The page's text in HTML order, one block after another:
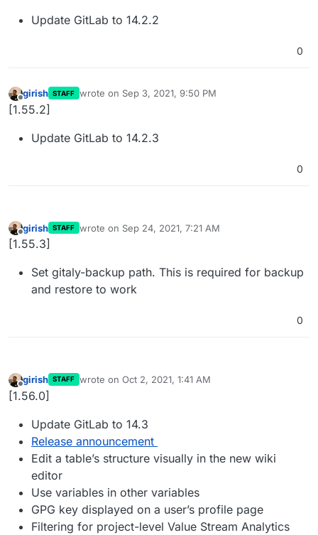
Update GitLab to 14.2.2
0
Offline
girish STAFF wrote on Sep 3, 2021, 9:50 PM
last edited by
[1.55.2]
Update GitLab to 14.2.3
0
Offline
girish STAFF wrote on Sep 24, 2021, 7:21 AM
last edited by
[1.55.3]
Set gitaly-backup path. This is required for backup
and restore to work
0
Offline
girish STAFF wrote on Oct 2, 2021, 1:41 AM
last edited by
[1.56.0]
Update GitLab to 14.3
Release announcement
Edit a table’s structure visually in the new wiki
editor
Use variables in other variables
GPG key displayed on a user’s profile page
Filtering for project-level Value Stream Analytics